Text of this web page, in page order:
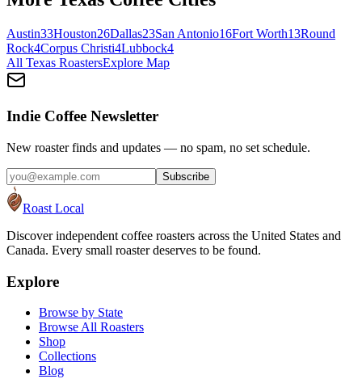
Austin33Houston26Dallas23San Antonio16Fort Worth13Round
Rock4Corpus Christi4Lubbock4
All Texas RoastersExplore Map
Indie Coffee Newsletter
New roaster finds and updates — no spam, no set schedule.
Subscribe
Roast Local
Discover independent coffee roasters across the United States and
Canada. Every small roaster deserves to be found.
Explore
Browse by State
Browse All Roasters
Shop
Collections
Blog